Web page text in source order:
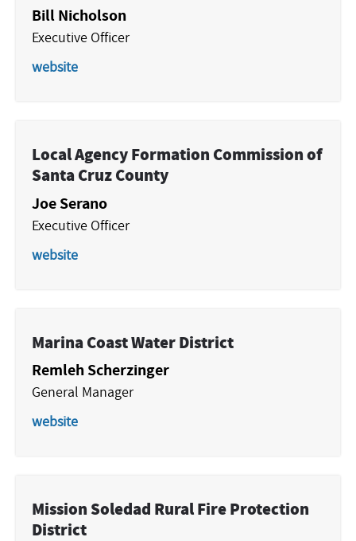
Bill Nicholson
Executive Officer
website
Local Agency Formation Commission of
Santa Cruz County
Joe Serano
Executive Officer
website
Marina Coast Water District
Remleh Scherzinger
General Manager
website
Mission Soledad Rural Fire Protection
District